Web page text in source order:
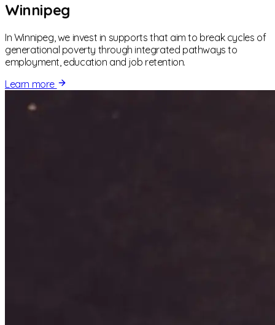
Winnipeg
In Winnipeg, we invest in supports that aim to break cycles of
generational poverty through integrated pathways to
employment, education and job retention.
Learn more